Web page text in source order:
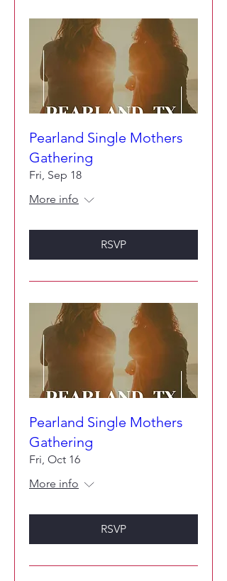
Pearland Single Mothers
Gathering
Fri, Sep 18
More info
RSVP
Pearland Single Mothers
Gathering
Fri, Oct 16
More info
RSVP